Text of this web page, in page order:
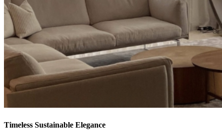
Timeless Sustainable Elegance